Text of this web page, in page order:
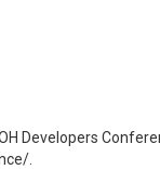
Developers
.